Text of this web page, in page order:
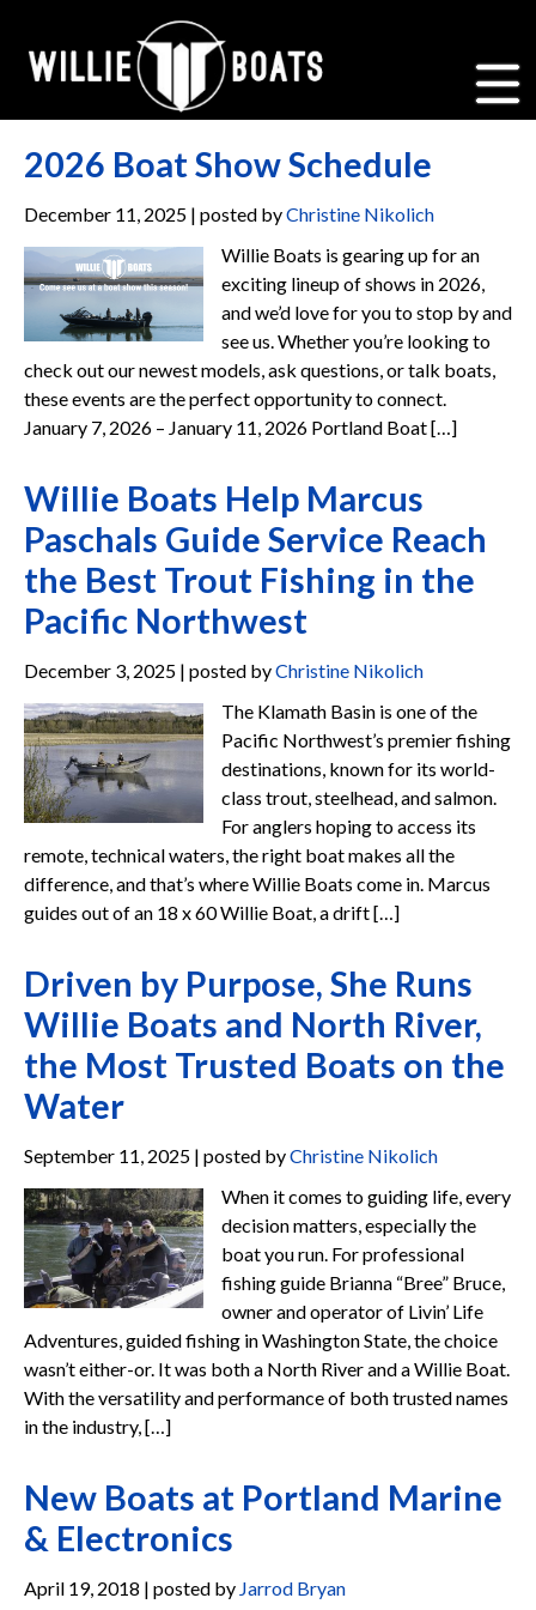
2026 Boat Show Schedule
December 11, 2025 | posted byChristine Nikolich
Willie Boats is gearing up for an
exciting lineup of shows in 2026,
and we’d love for you to stop by and
see us. Whether you’re looking to
check out our newest models, ask questions, or talk boats,
these events are the perfect opportunity to connect.
January 7, 2026 – January 11, 2026 Portland Boat […]
Willie Boats Help Marcus
Paschals Guide Service Reach
the Best Trout Fishing in the
Pacific Northwest
December 3, 2025 | posted byChristine Nikolich
The Klamath Basin is one of the
Pacific Northwest’s premier fishing
destinations, known for its world-
class trout, steelhead, and salmon.
For anglers hoping to access its
remote, technical waters, the right boat makes all the
difference, and that’s where Willie Boats come in. Marcus
guides out of an 18 x 60 Willie Boat, a drift […]
Driven by Purpose, She Runs
Willie Boats and North River,
the Most Trusted Boats on the
Water
September 11, 2025 | posted byChristine Nikolich
When it comes to guiding life, every
decision matters, especially the
boat you run. For professional
fishing guide Brianna “Bree” Bruce,
owner and operator of Livin’ Life
Adventures, guided fishing in Washington State, the choice
wasn’t either-or. It was both a North River and a Willie Boat.
With the versatility and performance of both trusted names
in the industry, […]
New Boats at Portland Marine
& Electronics
April 19, 2018 | posted by Jarrod Bryan